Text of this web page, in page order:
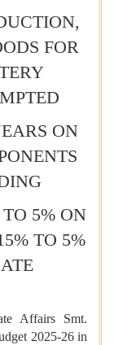
FOR
ON
5% ON
TO 5%
Affairs Smt.
2025-26 in